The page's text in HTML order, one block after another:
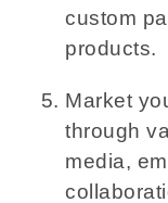
custom
products.
Market
through
media,